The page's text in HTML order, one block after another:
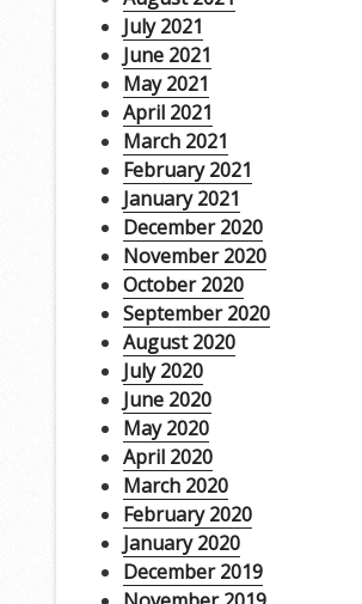
July 2021
June 2021
May 2021
April 2021
March 2021
February 2021
January 2021
December 2020
November 2020
October 2020
September 2020
August 2020
July 2020
June 2020
May 2020
April 2020
March 2020
February 2020
January 2020
December 2019